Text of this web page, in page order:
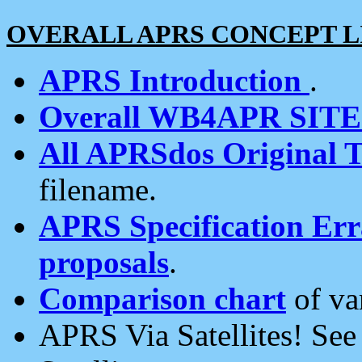
OVERALL APRS CONCEPT
APRS Introduction .
Overall WB4APR
All APRSdos Original
filename.
APRS Specification
proposals.
Comparison chart of
APRS Via Satellites!